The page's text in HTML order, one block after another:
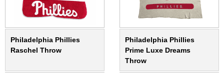
Philadelphia Phillies
Raschel Throw
Philadelphia Phillies
Prime Luxe Dreams
Throw